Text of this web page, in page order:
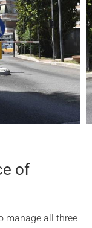
of
manage all three